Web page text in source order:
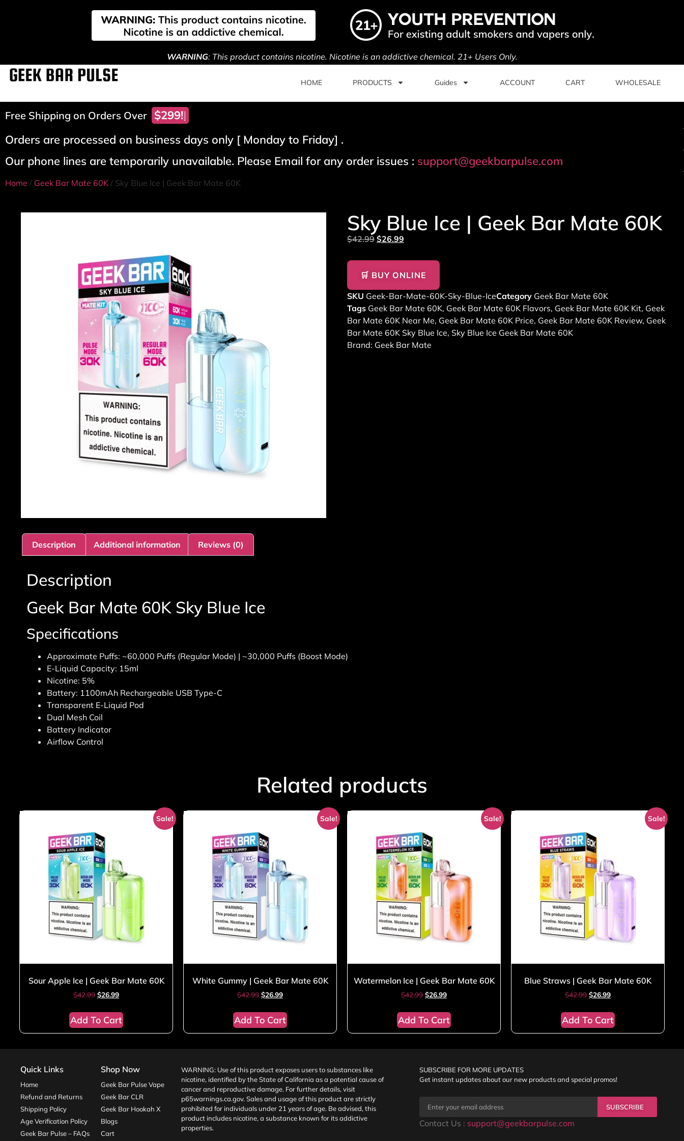
WARNING: This product contains nicotine. Nicotine is an addictive chemical. 21+ Users Only.
HOME PRODUCTS Guides ACCOUNT CART WHOLESALE
Free Shipping on Orders Over $299!
Orders are processed on business days only [ Monday to Friday] .
Our phone lines are temporarily unavailable. Please Email for any order issues : support@geekbarpulse.com
Home / Geek Bar Mate 60K / Sky Blue Ice | Geek Bar Mate 60K
Sky Blue Ice | Geek Bar Mate 60K
$42.99 $26.99
🛒 BUY ONLINE
SKU Geek-Bar-Mate-60K-Sky-Blue-IceCategory Geek Bar Mate 60K
Tags Geek Bar Mate 60K, Geek Bar Mate 60K Flavors, Geek Bar Mate 60K Kit, Geek
Bar Mate 60K Near Me, Geek Bar Mate 60K Price, Geek Bar Mate 60K Review, Geek
Bar Mate 60K Sky Blue Ice, Sky Blue Ice Geek Bar Mate 60K
Brand: Geek Bar Mate
Description Additional information Reviews (0)
Description
Geek Bar Mate 60K Sky Blue Ice
Specifications
Approximate Puffs: ~60,000 Puffs (Regular Mode) | ~30,000 Puffs (Boost Mode)
E-Liquid Capacity: 15ml
Nicotine: 5%
Battery: 1100mAh Rechargeable USB Type-C
Transparent E-Liquid Pod
Dual Mesh Coil
Battery Indicator
Airflow Control
Related products
Sale!
Sour Apple Ice | Geek Bar Mate 60K
$42.99 $26.99
Add To Cart
Sale!
White Gummy | Geek Bar Mate 60K
$42.99 $26.99
Add To Cart
Sale!
Watermelon Ice | Geek Bar Mate 60K
$42.99 $26.99
Add To Cart
Sale!
Blue Straws | Geek Bar Mate 60K
$42.99 $26.99
Add To Cart
Quick Links
Home
Refund and Returns
Shipping Policy
Age Verification Policy
Geek Bar Pulse – FAQs
Shop Now
Geek Bar Pulse Vape
Geek Bar CLR
Geek Bar Hookah X
Blogs
Cart
WARNING: Use of this product exposes users to substances like
nicotine, identified by the State of California as a potential cause of
cancer and reproductive damage. For further details, visit
p65warnings.ca.gov. Sales and usage of this product are strictly
prohibited for individuals under 21 years of age. Be advised, this
product includes nicotine, a substance known for its addictive
properties.
SUBSCRIBE FOR MORE UPDATES
Get instant updates about our new products and special promos!
SUBSCRIBE
Contact Us : support@geekbarpulse.com